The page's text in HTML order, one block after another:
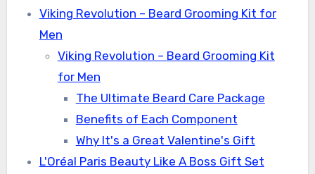
Viking Revolution – Beard Grooming Kit for
Men
Viking Revolution – Beard Grooming Kit
for Men
The Ultimate Beard Care Package
Benefits of Each Component
Why It's a Great Valentine's Gift
L'Oréal Paris Beauty Like A Boss Gift Set